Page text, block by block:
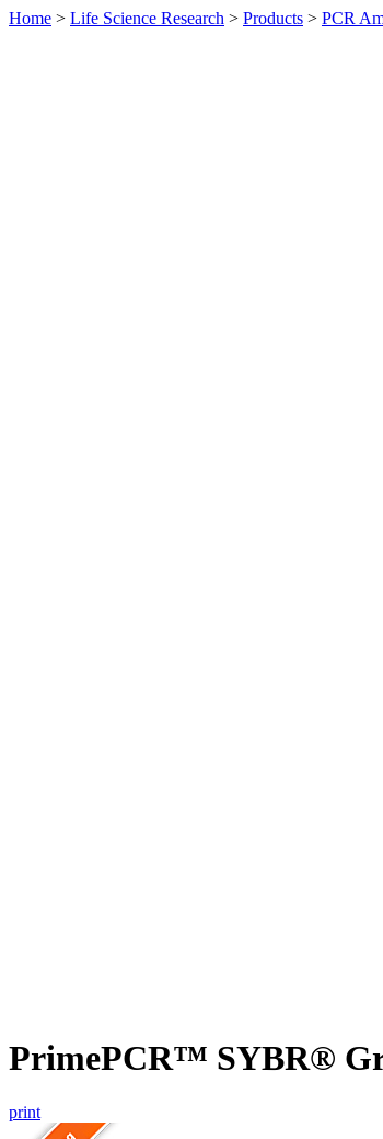
Home > Life Science Research > Products > PCR
PrimePCR™ SYBR®
print